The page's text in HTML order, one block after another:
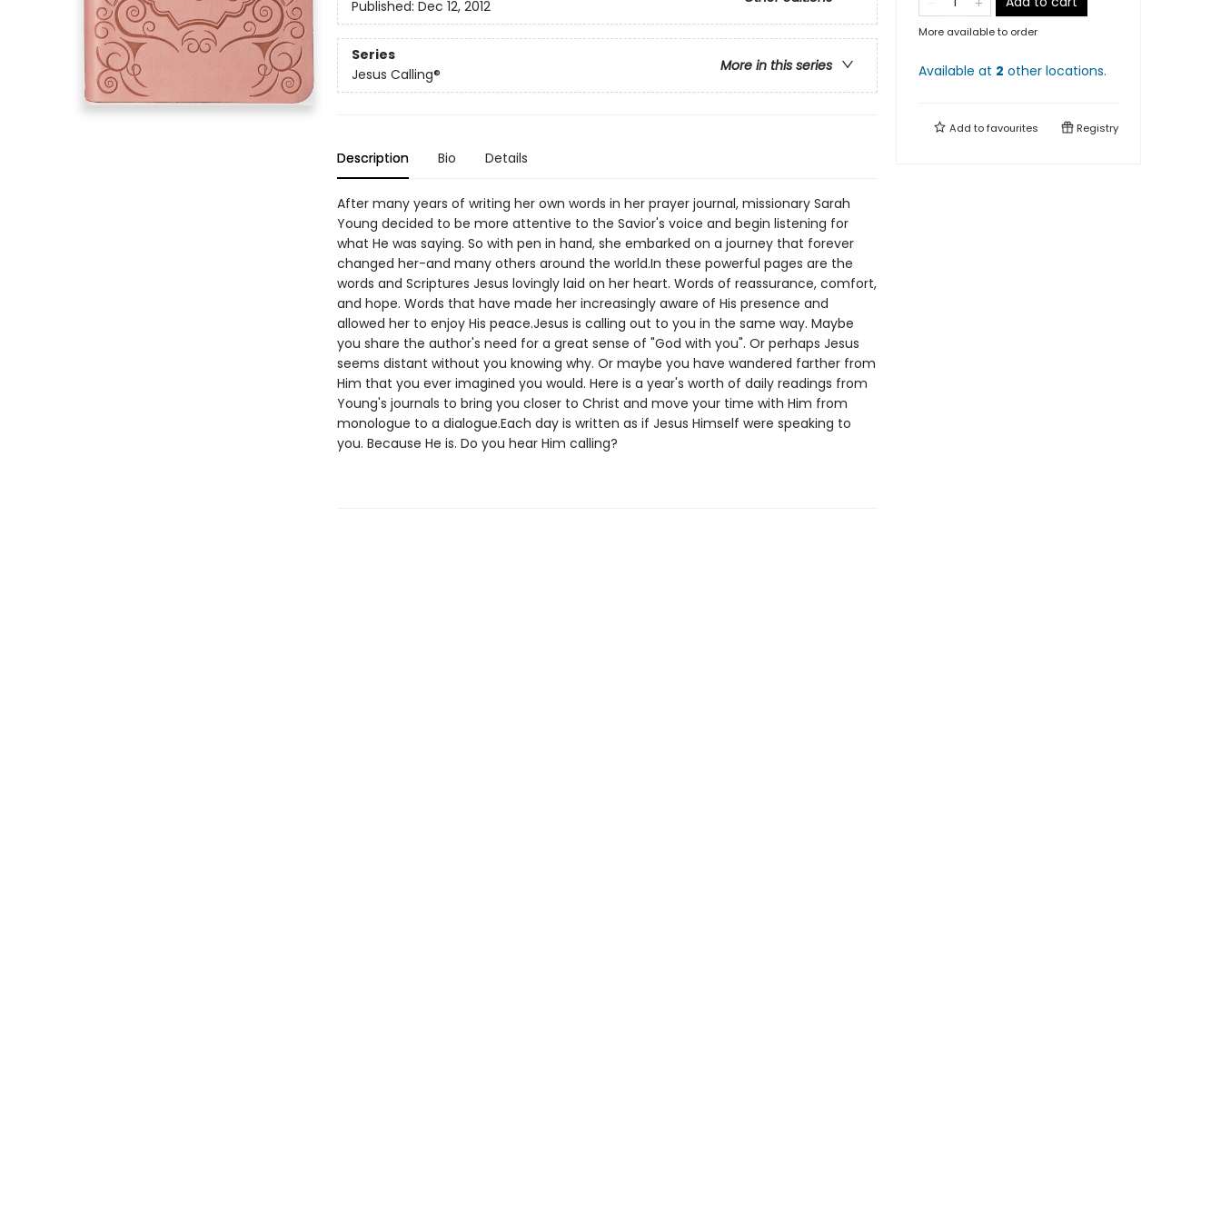
Published: Dec 12, 2012
Series
More in this series
Jesus Calling®
Description Bio Details
After many years of writing her own words in her prayer journal, missionary Sarah
Young decided to be more attentive to the Savior's voice and begin listening for
what He was saying. So with pen in hand, she embarked on a journey that forever
changed her-and many others around the world.In these powerful pages are the
words and Scriptures Jesus lovingly laid on her heart. Words of reassurance, comfort,
and hope. Words that have made her increasingly aware of His presence and
allowed her to enjoy His peace.Jesus is calling out to you in the same way. Maybe
you share the author's need for a great sense of "God with you". Or perhaps Jesus
seems distant without you knowing why. Or maybe you have wandered farther from
Him that you ever imagined you would. Here is a year's worth of daily readings from
Young's journals to bring you closer to Christ and move your time with Him from
monologue to a dialogue.Each day is written as if Jesus Himself were speaking to
you. Because He is. Do you hear Him calling?
More available to order
Available at 2 other locations.
Add tofavourites Registry